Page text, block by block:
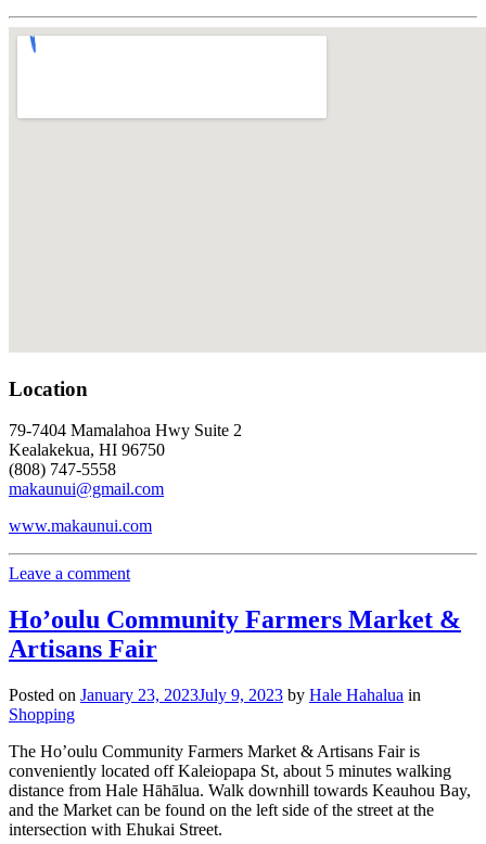
Location
79-7404 Mamalahoa Hwy Suite 2
Kealakekua, HI 96750
(808) 747-5558
makaunui@gmail.com
www.makaunui.com
Leave a comment
Ho’oulu Community Farmers Market &
Artisans Fair
Posted on January 23, 2023July 9, 2023 by Hale Hahalua in
Shopping
The Ho’oulu Community Farmers Market & Artisans Fair is
conveniently located off Kaleiopapa St, about 5 minutes walking
distance from Hale Hāhālua. Walk downhill towards Keauhou Bay,
and the Market can be found on the left side of the street at the
intersection with Ehukai Street.